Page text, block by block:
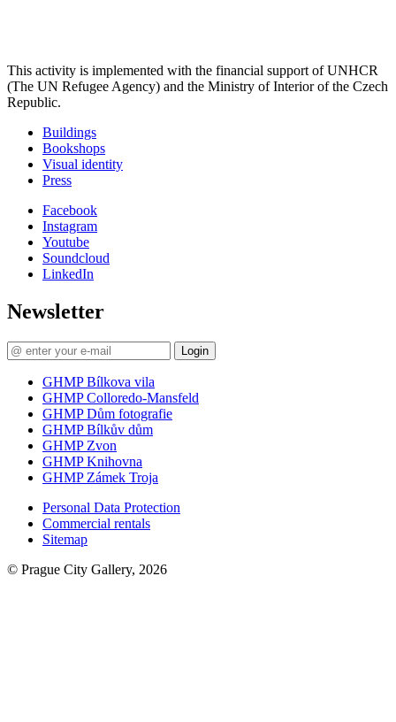
This activity is implemented with the financial support of UNHCR
(The UN Refugee Agency) and the Ministry of Interior of the Czech
Republic.
Buildings
Bookshops
Visual identity
Press
Facebook
Instagram
Youtube
Soundcloud
LinkedIn
Newsletter
Login
GHMP Bílkova vila
GHMP Colloredo-Mansfeld
GHMP Dům fotografie
GHMP Bílkův dům
GHMP Zvon
GHMP Knihovna
GHMP Zámek Troja
Personal Data Protection
Commercial rentals
Sitemap
© Prague City Gallery, 2026